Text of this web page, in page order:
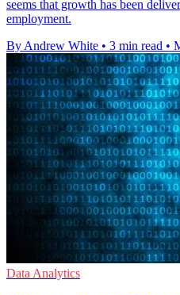
seems that growth has been
employment.
By Andrew White • 3 min read •
Data Analytics